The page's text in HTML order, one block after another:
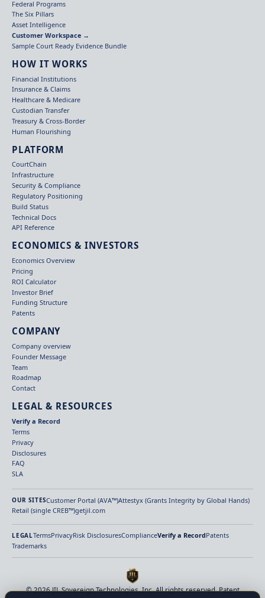
Federal Programs
The Six Pillars
Asset Intelligence
Customer Workspace →
Sample Court Ready Evidence Bundle
HOW IT WORKS
Financial Institutions
Insurance & Claims
Healthcare & Medicare
Custodian Transfer
Treasury & Cross-Border
Human Flourishing
PLATFORM
CourtChain
Infrastructure
Security & Compliance
Regulatory Positioning
Build Status
Technical Docs
API Reference
ECONOMICS & INVESTORS
Economics Overview
Pricing
ROI Calculator
Investor Brief
Funding Structure
Patents
COMPANY
Company overview
Founder Message
Team
Roadmap
Contact
LEGAL & RESOURCES
Verify a Record
Terms
Privacy
Disclosures
FAQ
SLA
OUR SITESCustomer Portal (AVA™)Attestyx (Grants Integrity by Global Hands)
Retail (single CREB™)getjil.com
LEGALTermsPrivacyRisk DisclosuresComplianceVerify a RecordPatents
Trademarks
© 2026 JIL Sovereign Technologies, Inc. All rights reserved. Patent